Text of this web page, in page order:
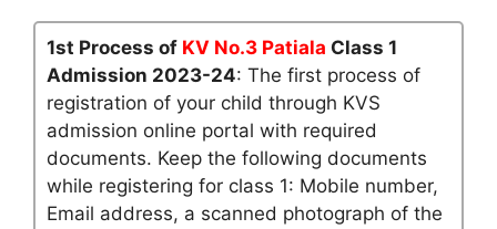
1st Process of KV No.3 Patiala Class 1
Admission 2023-24: The first process of
registration of your child through KVS
admission online portal with required
documents. Keep the following documents
while registering for class 1: Mobile number,
Email address, a scanned photograph of the